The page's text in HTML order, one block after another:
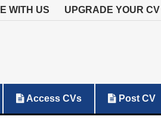
WITH US UPGRADE YOUR CV
Access CVs Post CV